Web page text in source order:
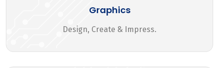
Graphics
Design, Create & Impress.